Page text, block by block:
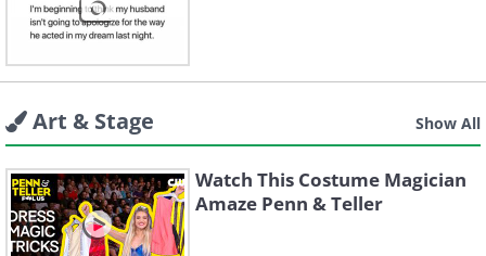
Art & Stage Show All
Watch This Costume Magician
Amaze Penn & Teller